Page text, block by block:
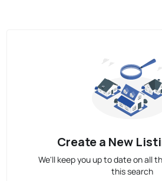
Create a New
We'll keep you up to date on all
this search